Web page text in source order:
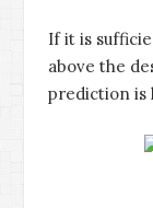
If it is
above the
prediction is